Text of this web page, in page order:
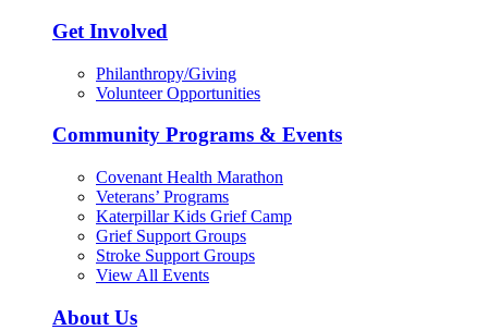
Get Involved
Philanthropy/Giving
Volunteer Opportunities
Community Programs & Events
Covenant Health Marathon
Veterans’ Programs
Katerpillar Kids Grief Camp
Grief Support Groups
Stroke Support Groups
View All Events
About Us